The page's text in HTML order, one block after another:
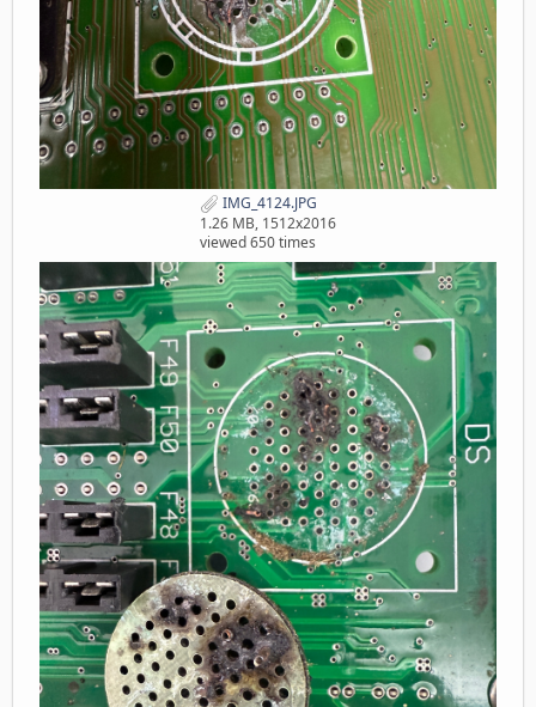
IMG_4124.JPG
1.26 MB, 1512x2016
viewed 650 times